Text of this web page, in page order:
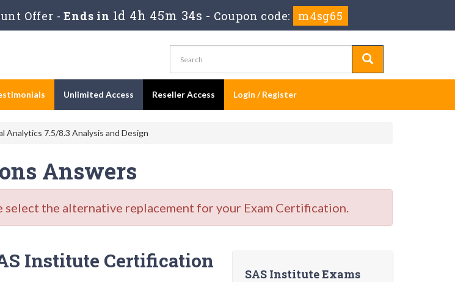
Offer - Ends in 1d 4h 45m 33s - Coupon code: m4sg65
Unlimited Access Reseller Access Login / Register
Analytics 7.5/8.3 Analysis and Design
Answers
select the alternative replacement for your Exam Certification.
Institute Certification
SAS Institute Exams